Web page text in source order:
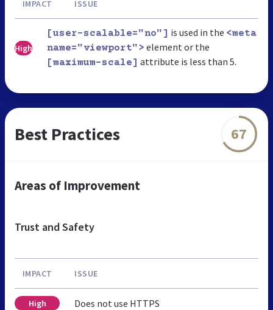
IMPACT ISSUE
High
[user-scalable="no"] is used in the <meta
name="viewport"> element or the
[maximum-scale] attribute is less than 5.
Best Practices 67
Areas of Improvement
Trust and Safety
IMPACT ISSUE
High Does not use HTTPS